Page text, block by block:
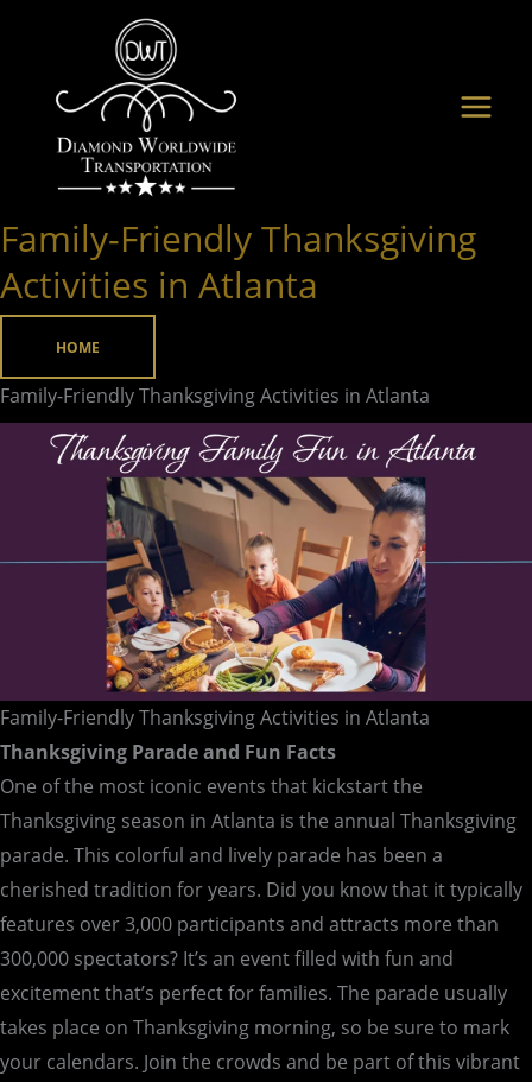
content
Family-Friendly Thanksgiving
Activities in Atlanta
HOME
Family-Friendly Thanksgiving Activities in Atlanta
Family-Friendly Thanksgiving Activities in Atlanta
Thanksgiving Parade and Fun Facts
One of the most iconic events that kickstart the
Thanksgiving season in Atlanta is the annual Thanksgiving
parade. This colorful and lively parade has been a
cherished tradition for years. Did you know that it typically
features over 3,000 participants and attracts more than
300,000 spectators? It’s an event filled with fun and
excitement that’s perfect for families. The parade usually
takes place on Thanksgiving morning, so be sure to mark
your calendars. Join the crowds and be part of this vibrant
Family-
Thanksgiving
Atlanta